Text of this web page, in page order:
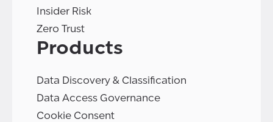
Insider Risk
Zero Trust
Products
Data Discovery & Classification
Data Access Governance
Cookie Consent